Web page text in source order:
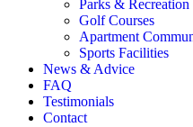
Parks & Recreation
Golf Courses
Apartment
Sports Facilities
News & Advice
FAQ
Testimonials
Contact